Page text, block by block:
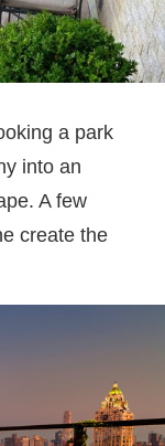
a park
into an
A few
create the